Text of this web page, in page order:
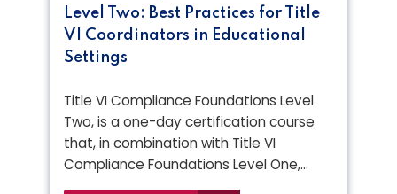
Level Two: Best Practices for Title
VI Coordinators in Educational
Settings
Title VI Compliance Foundations Level
Two, is a one-day certification course
that, in combination with Title VI
Compliance Foundations Level One,…